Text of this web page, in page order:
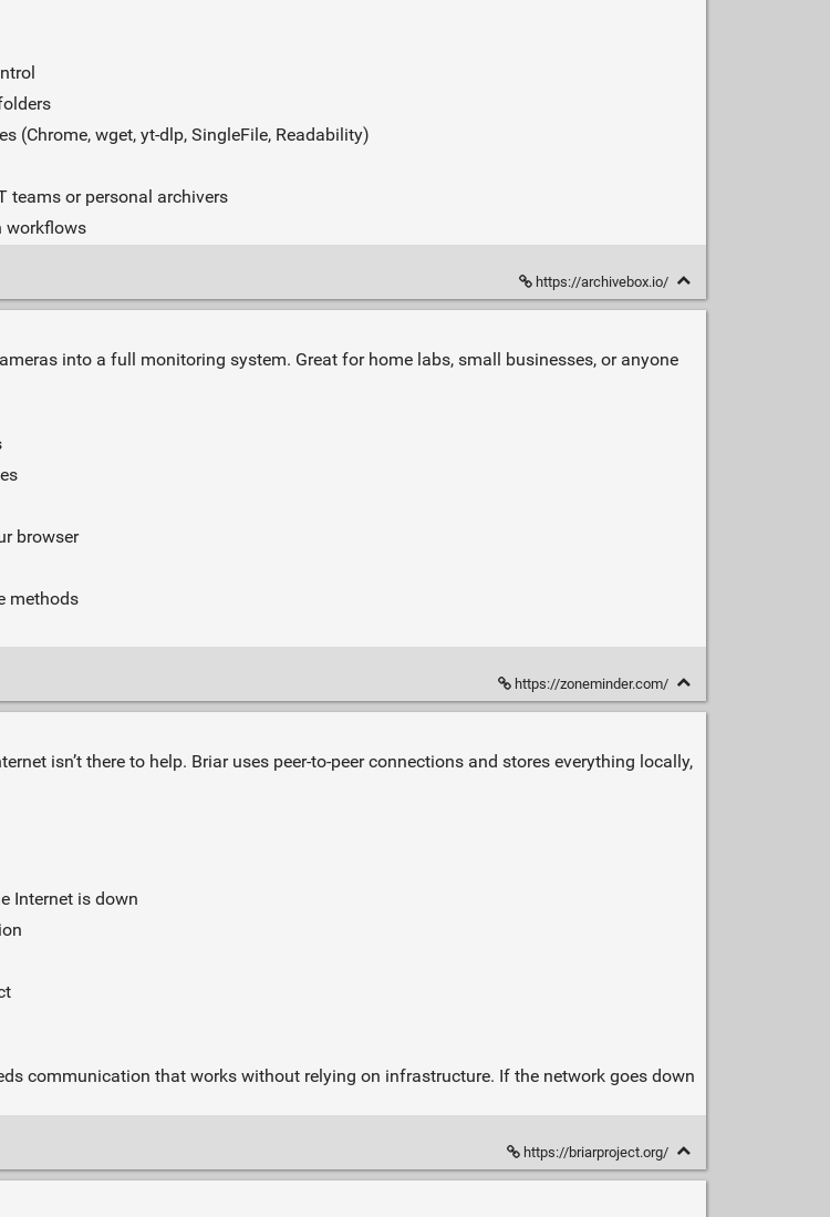
(Chrome, wget, yt‑dlp, SingleFile, Readability)
teams or personal archivers
workflows
https://archivebox.io/
into a full monitoring system. Great for home labs, small businesses, or anyone
browser
methods
https://zoneminder.com/
isn’t there to help. Briar uses peer‑to‑peer connections and stores everything locally,
Internet is down
communication that works without relying on infrastructure. If the network goes down
https://briarproject.org/